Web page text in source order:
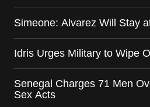
Simeone: Alvarez Will Stay
Idris Urges Military to Wipe
Senegal Charges 71 Men
Sex Acts